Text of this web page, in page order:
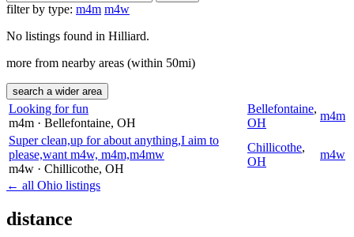
filter by type: m4m m4w
No listings found in Hilliard.
more from nearby areas (within 50mi)
search a wider area
Looking for fun
m4m · Bellefontaine, OH
Bellefontaine,
OH
m4m
Super clean,up for about anything,I aim to
please,want m4w, m4m,m4mw
m4w · Chillicothe, OH
Chillicothe,
OH
m4w
← all Ohio listings
distance